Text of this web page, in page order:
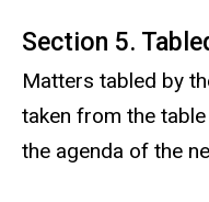
Section 5.
Matters tabled by
taken from the
the agenda of the